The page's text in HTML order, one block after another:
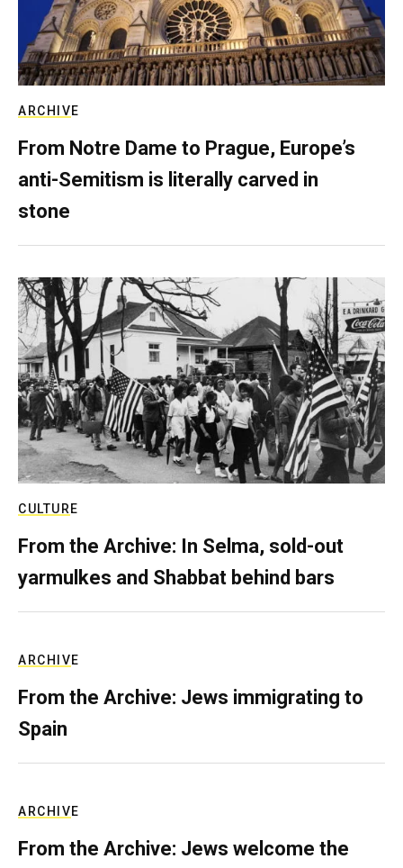
ARCHIVE
From Notre Dame to Prague, Europe’s
anti-Semitism is literally carved in
stone
CULTURE
From the Archive: In Selma, sold-out
yarmulkes and Shabbat behind bars
ARCHIVE
From the Archive: Jews immigrating to
Spain
ARCHIVE
From the Archive: Jews welcome the